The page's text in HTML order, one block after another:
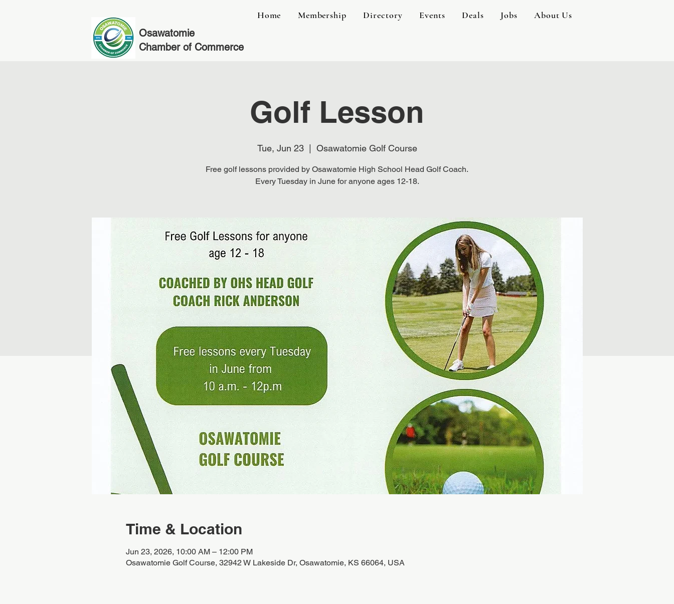
Home Membership Directory Events Deals Jobs About Us
Osawatomie
Chamber of Commerce
Golf Lesson
Tue, Jun 23
  |
Osawatomie Golf Course
Free golf lessons provided by Osawatomie High School Head Golf Coach.
Every Tuesday in June for anyone ages 12-18.
Time & Location
Jun 23, 2026, 10:00 AM – 12:00 PM
Osawatomie Golf Course, 32942 W Lakeside Dr, Osawatomie, KS 66064, USA